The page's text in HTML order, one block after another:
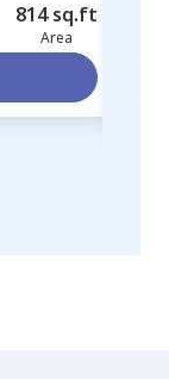
814 sq.ft
Area